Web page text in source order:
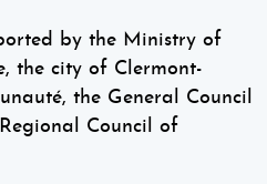
by the Ministry of
the city of Clermont-
the General Council
Council of